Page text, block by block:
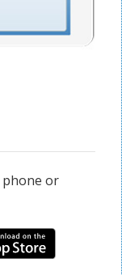
phone or